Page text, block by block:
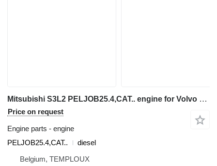
Mitsubishi S3L2 PELJOB25.4,CAT.. engine for Volvo EC25 - EC30 mini excavator
Price on request
Engine parts - engine
PELJOB25.4,CAT..
diesel
Belgium, TEMPLOUX